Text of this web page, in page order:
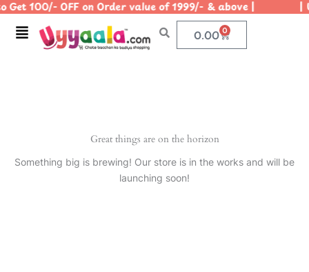
Skip
content
100/- OFF on Order value of 1999/- & above | |
Menu 0.00 0
Cart
Great things are on the horizon
Something big is brewing! Our store is in the works and will be
launching soon!